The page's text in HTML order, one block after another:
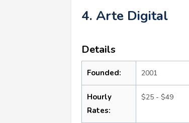
4. Arte Digital
Details
Founded: 2001
Hourly
Rates:
$25 - $49